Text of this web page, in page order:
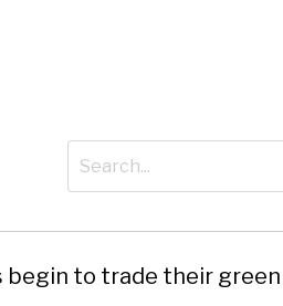
begin to trade their green